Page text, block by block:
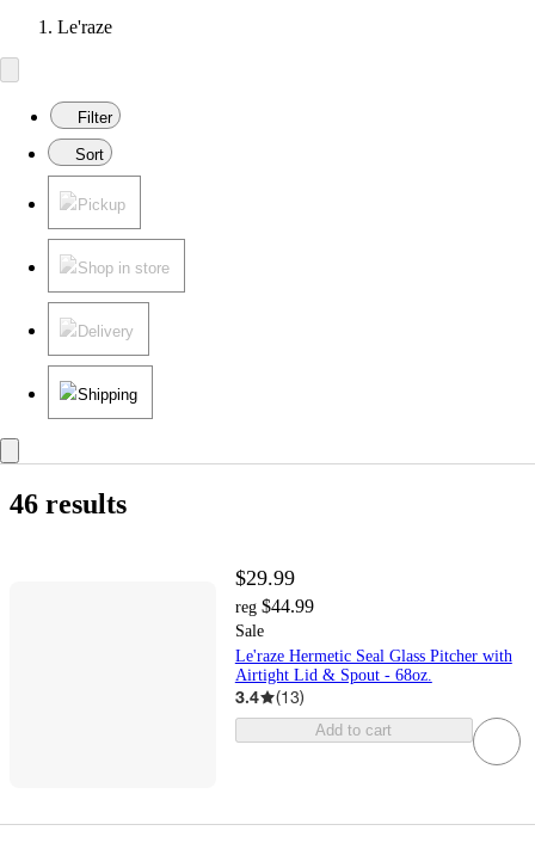
Le'raze
Filter
Sort
Pickup
Shop in store
Delivery
Shipping
46 results
$29.99
reg $44.99
Sale
Le'raze Hermetic Seal Glass Pitcher with
Airtight Lid & Spout - 68oz.
3.4 (13)
Add to cart